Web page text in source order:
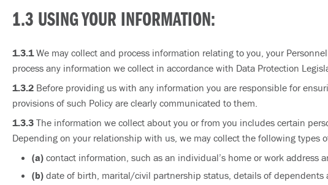
1.3 USING YOUR INFORMATION:
1.3.1We may collect and process information relating to you, your
process any information we collect in accordance with Data Protection
1.3.2 Before providing us with any information you are responsible for
provisions of such Policy are clearly communicated to them.
1.3.3 The information we collect about you or from you includes certain
Depending on your relationship with us, we may collect the following types
(a) contact information, such as an individual’s home or work
(b) date of birth, marital/civil partnership status, details of dependents